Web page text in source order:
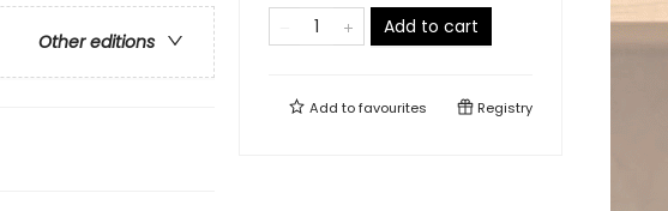
Other editions
Add to cart
Add tofavourites Registry